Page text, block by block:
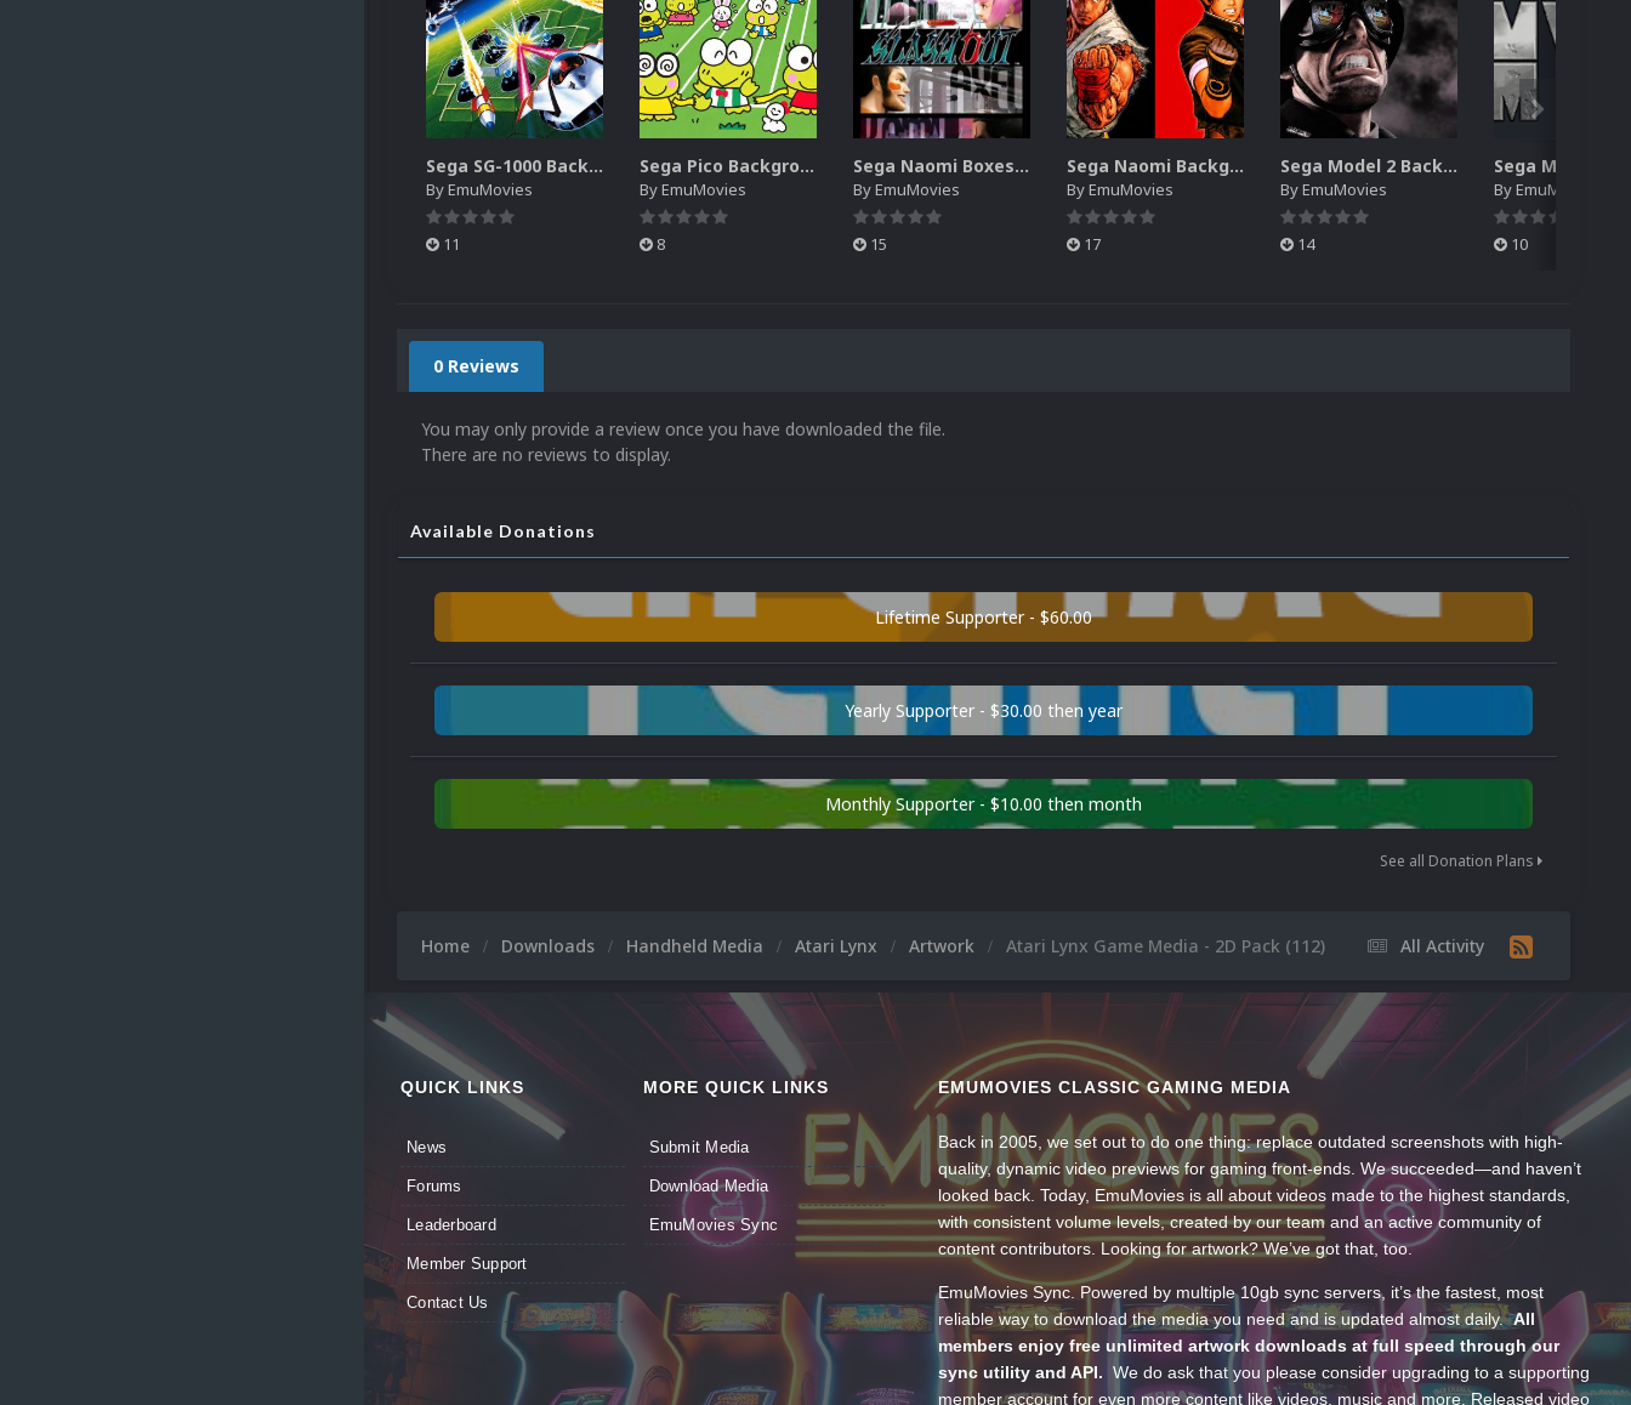
Sega SG-1000 Backgrounds Pack (96)
ByEmuMovies
11
Sega Pico Backgrounds Pack (313)
ByEmuMovies
8
Sega Naomi Boxes-2D Pack (257)
ByEmuMovies
15
Sega Naomi Backgrounds Pack (257)
ByEmuMovies
17
Sega Model 2 Backgrounds Pack (59)
ByEmuMovies
14
ByEmuMovies
10
0 Reviews
You may only provide a review once you have downloaded the file.
There are no reviews to display.
Available Donations
Lifetime Supporter - $60.00
Yearly Supporter - $30.00 then year
Monthly Supporter - $10.00 then month
See all Donation Plans
All Activity
Home Downloads Handheld Media Atari Lynx Artwork Atari Lynx Game Media - 2D Pack (112)
QUICK LINKS
News
Forums
Leaderboard
Member Support
Contact Us
MORE QUICK LINKS
Submit Media
Download Media
EmuMovies Sync
EMUMOVIES CLASSIC GAMING MEDIA
Back in 2005, we set out to do one thing: replace outdated screenshots with high-
quality, dynamic video previews for gaming front-ends. We succeeded—and haven’t
looked back. Today, EmuMovies is all about videos made to the highest standards,
with consistent volume levels, created by our team and an active community of
content contributors. Looking for artwork? We’ve got that, too.
EmuMovies Sync. Powered by multiple 10gb sync servers, it’s the fastest, most
reliable way to download the media you need and is updated almost daily.All
members enjoy free unlimited artwork downloads at full speed through our
sync utility and API. We do ask that you please consider upgrading to a supporting
member account for even more content like videos, music and more. Released video